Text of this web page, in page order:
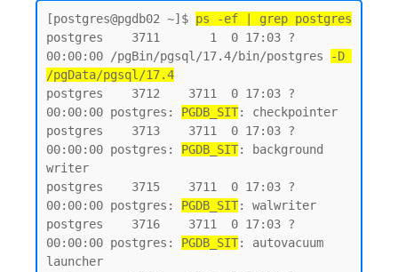
[postgres@pgdb02 ~]$ ps -ef | grep postgres
postgres    3711       1  0 17:03 ?
00:00:00 /pgBin/pgsql/17.4/bin/postgres
-D
/pgData/pgsql/17.4
postgres    3712    3711  0 17:03 ?
00:00:00 postgres: PGDB_SIT: checkpointer
postgres    3713    3711  0 17:03 ?
00:00:00 postgres: PGDB_SIT: background
writer
postgres    3715    3711  0 17:03 ?
00:00:00 postgres: PGDB_SIT: walwriter
postgres    3716    3711  0 17:03 ?
00:00:00 postgres: PGDB_SIT: autovacuum
launcher